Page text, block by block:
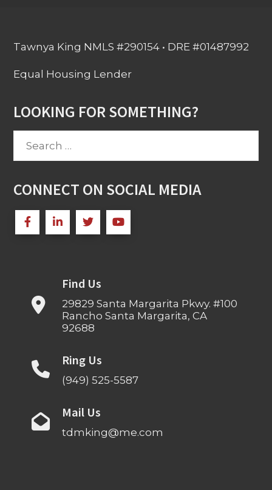
Tawnya King NMLS #290154 • DRE #01487992
Equal Housing Lender
LOOKING FOR SOMETHING?
Search
CONNECT ON SOCIAL MEDIA
Find Us
29829 Santa Margarita Pkwy. #100
Rancho Santa Margarita, CA
92688
Ring Us
(949) 525-5587
Mail Us
tdmking@me.com